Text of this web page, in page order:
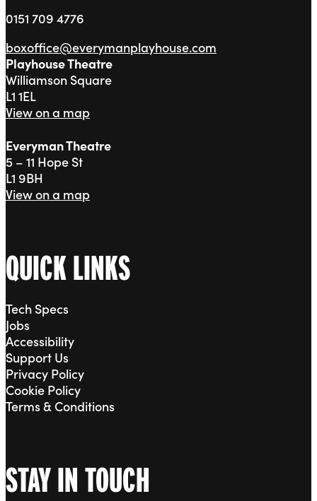
0151 709 4776
boxoffice@everymanplayhouse.com
Playhouse Theatre
Williamson Square
L1 1EL
View on a map
Everyman Theatre
5 – 11 Hope St
L1 9BH
View on a map
QUICK LINKS
Tech Specs
Jobs
Accessibility
Support Us
Privacy Policy
Cookie Policy
Terms & Conditions
STAY IN TOUCH